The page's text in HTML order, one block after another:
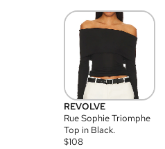
REVOLVE
Rue Sophie Triomphe
Top in Black.
$108